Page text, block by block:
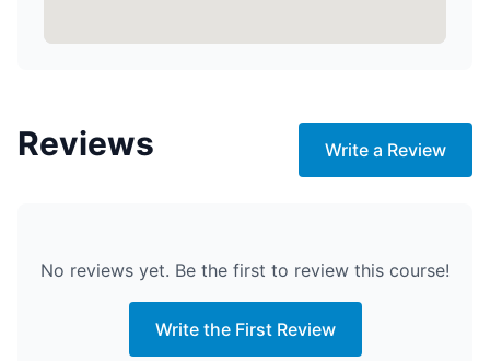
Reviews Write a Review
No reviews yet. Be the first to review this course!
Write the First Review